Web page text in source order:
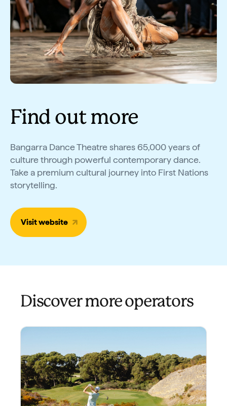
Find out more
Bangarra Dance Theatre shares 65,000 years of
culture through powerful contemporary dance.
Take a premium cultural journey into First Nations
storytelling.
Visit website
Discover more operators